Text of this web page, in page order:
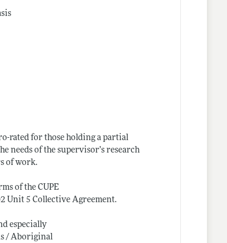
rated for those holding a partial
needs of the supervisor’s research
of work.
of the CUPE
Unit 5 Collective Agreement.
especially
/ Aboriginal